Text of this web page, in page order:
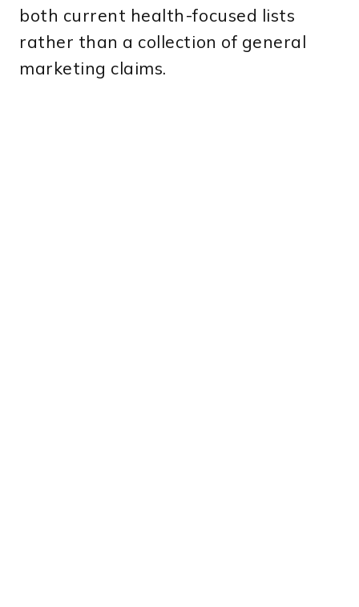
both current health-focused lists
rather than a collection of general
marketing claims.